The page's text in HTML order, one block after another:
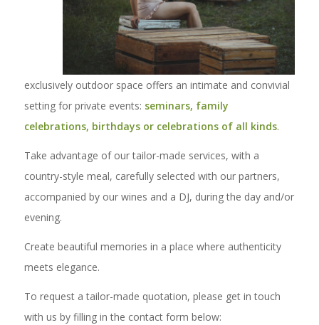
exclusively outdoor space offers an intimate and convivial
setting for private events: seminars, family
celebrations, birthdays or celebrations of all kinds.
Take advantage of our tailor-made services, with a
country-style meal, carefully selected with our partners,
accompanied by our wines and a DJ, during the day and/or
evening.
Create beautiful memories in a place where authenticity
meets elegance.
To request a tailor-made quotation, please get in touch
with us by filling in the contact form below: